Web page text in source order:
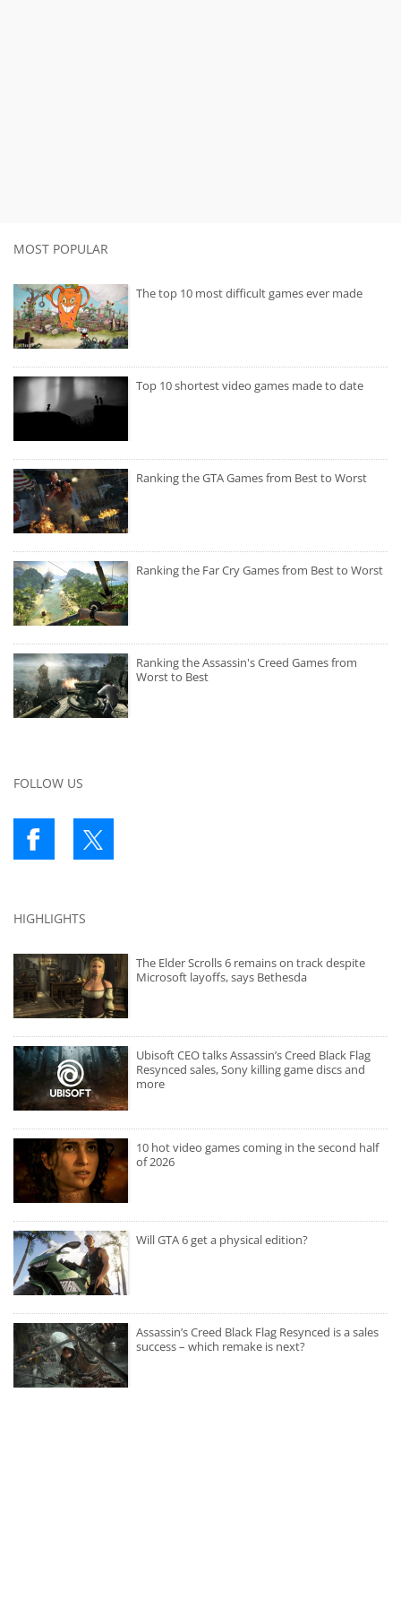
MOST POPULAR
The top 10 most difficult games ever made
Top 10 shortest video games made to date
Ranking the GTA Games from Best to Worst
Ranking the Far Cry Games from Best to Worst
Ranking the Assassin's Creed Games from
Worst to Best
FOLLOW US
HIGHLIGHTS
The Elder Scrolls 6 remains on track despite
Microsoft layoffs, says Bethesda
Ubisoft CEO talks Assassin’s Creed Black Flag
Resynced sales, Sony killing game discs and
more
10 hot video games coming in the second half
of 2026
Will GTA 6 get a physical edition?
Assassin’s Creed Black Flag Resynced is a sales
success – which remake is next?